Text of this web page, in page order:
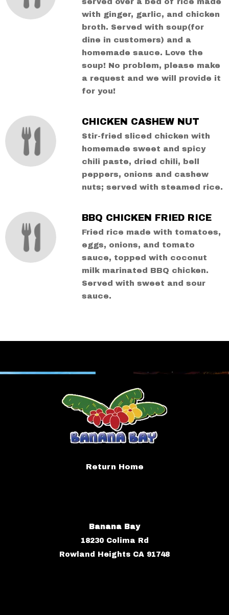
with ginger, garlic, and chicken
broth. Served with soup(for
dine in customers) and a
homemade sauce. Love the
soup! No problem, please make
a request and we will provide it
for you!
CHICKEN CASHEW NUT
Stir-fried sliced chicken with
homemade sweet and spicy
chili paste, dried chili, bell
peppers, onions and cashew
nuts; served with steamed rice.
BBQ CHICKEN FRIED RICE
Fried rice made with tomatoes,
eggs, onions, and tomato
sauce, topped with coconut
milk marinated BBQ chicken.
Served with sweet and sour
sauce.
Return Home
Banana Bay
18230 Colima Rd
Rowland Heights CA 91748